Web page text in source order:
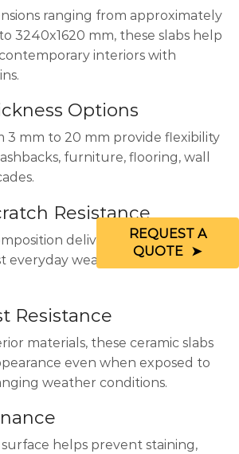
ranging from approximately
3240x1620 mm, these slabs help
interiors with
Options
3 mm to 20 mm provide flexibility
furniture, flooring, wall
Resistance
delivers excellent
everyday wear, heat exposure,
Resistance
materials, these ceramic slabs
even when exposed to
weather conditions.
helps prevent staining,
REQUEST A
QUOTE